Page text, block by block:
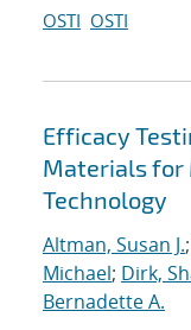
OSTI OSTI
Efficacy
Materials for
Technology
Altman, Susan J.;
Michael; Dirk,
Bernadette A.